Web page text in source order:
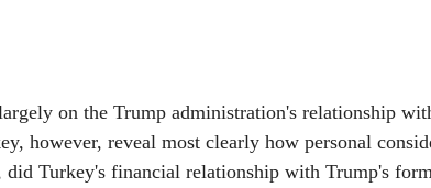
on the Trump administration's relationship
however, reveal most clearly how personal
Turkey's financial relationship with Trump's